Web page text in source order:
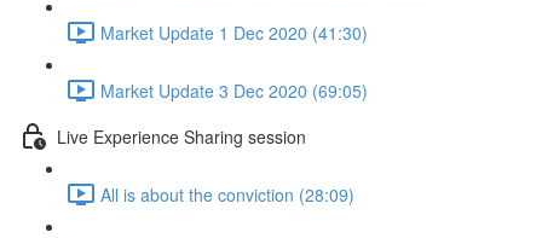
Market Update 1 Dec 2020 (41:30)
Market Update 3 Dec 2020 (69:05)
Live Experience Sharing session
All is about the conviction (28:09)